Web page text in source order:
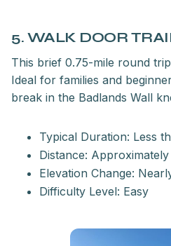
5. WALK DOOR
This brief 0.75-mile round
Ideal for families and
break in the Badlands Wall
Typical Duration: Less
Distance: Approximately
Elevation Change:
Difficulty Level: Easy